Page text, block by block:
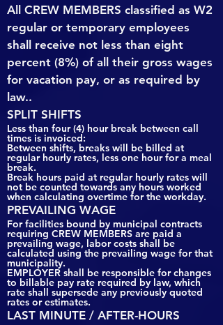
All CREW MEMBERS classified as W2
regular or temporary employees
shall receive not less than eight
percent (8%) of all their gross wages
for vacation pay, or as required by
law..
SPLIT SHIFTS
Less than four (4) hour break between call
times is invoiced:
Between shifts, breaks will be billed at
regular hourly rates, less one hour for a meal
break.
Break hours paid at regular hourly rates will
not be counted towards any hours worked
when calculating overtime for the workday.
PREVAILING WAGE
For facilities bound by municipal contracts
requiring CREW MEMBERS are paid a
prevailing wage, labor costs shall be
calculated using the prevailing wage for that
municipality.
EMPLOYER shall be responsible for changes
to billable pay rate required by law, which
rate shall supersede any previously quoted
rates or estimates.
LAST MINUTE / AFTER-HOURS